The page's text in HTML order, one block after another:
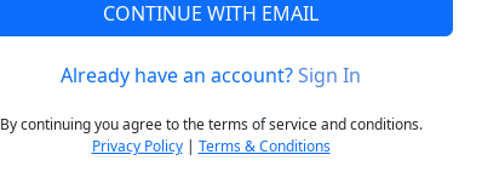
Next
CONTINUE WITH EMAIL
Already have an account?Sign In
By continuing you agree to the terms of service and conditions.
Privacy Policy| Terms & Conditions